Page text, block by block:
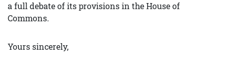
a full debate of its provisions in the House of
Commons.
Yours sincerely,